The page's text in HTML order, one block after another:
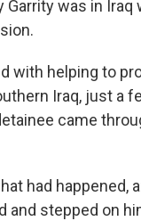
Garrity was in
with helping to
Iraq, just a
came
had happened,
and stepped on